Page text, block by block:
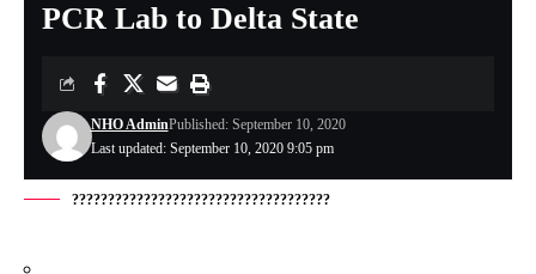
PCR Lab to Delta State
Last updated: September 10, 2020 9:05 pm
NHO AdminPublished: September 10, 2020
????????????????????????????????????